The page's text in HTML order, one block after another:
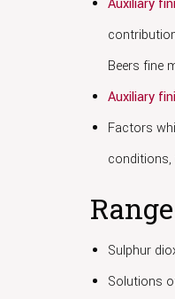
Auxiliary
Beers fine
Auxiliary
Factors
Sulphur
Solutions